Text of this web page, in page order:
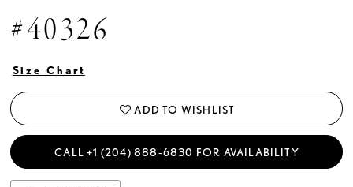
#40326
Size Chart
ADD TO WISHLIST
CALL +1 (204) 888‑6830 FOR AVAILABILITY